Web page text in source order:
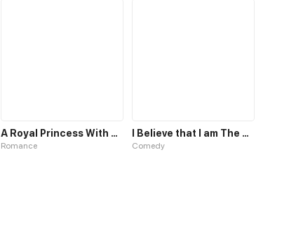
A Royal Princess With Black Hair
Romance
I Believe that I am The Protagonist of Manga
Comedy